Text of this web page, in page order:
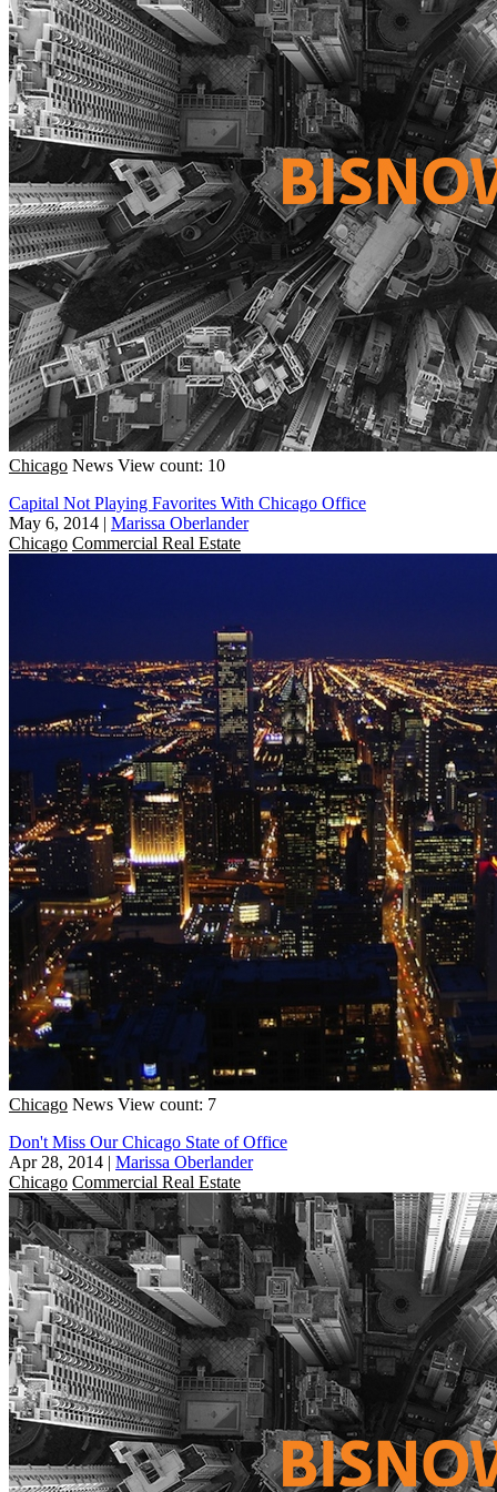
Chicago News View count: 10
Capital Not Playing Favorites With Chicago Office
May 6, 2014 | Marissa Oberlander
Chicago Commercial Real Estate
Chicago News View count: 7
Don't Miss Our Chicago State of Office
Apr 28, 2014 | Marissa Oberlander
Chicago Commercial Real Estate